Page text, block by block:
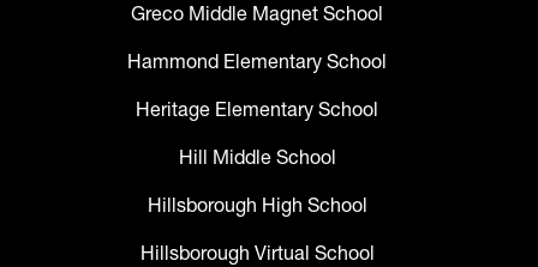
Greco Middle Magnet School
Hammond Elementary School
Heritage Elementary School
Hill Middle School
Hillsborough High School
Hillsborough Virtual School